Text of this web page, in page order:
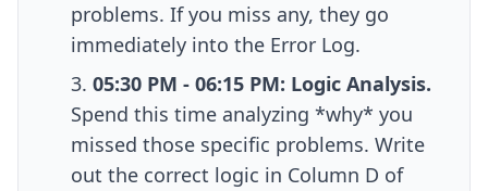
problems. If you miss any, they go
immediately into the Error Log.
05:30 PM - 06:15 PM: Logic Analysis.
Spend this time analyzing *why* you
missed those specific problems. Write
out the correct logic in Column D of